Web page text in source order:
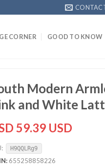
CORNER GOOD TO KNOW
Modern
and White
59.39 USD
H9QQLRg9
655258858226